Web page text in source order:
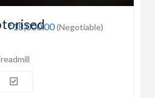
₹18,000.00(Negotiable)